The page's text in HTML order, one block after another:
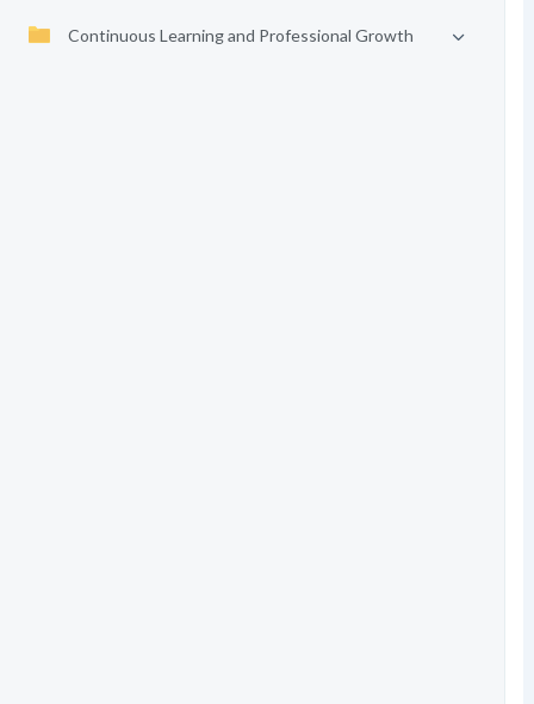
Continuous Learning and Professional Growth